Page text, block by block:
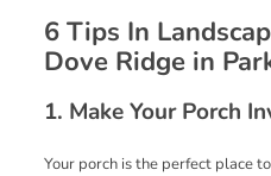
6 Tips In
Dove Ridge in
1. Make Your Porch
Your porch is the perfect place